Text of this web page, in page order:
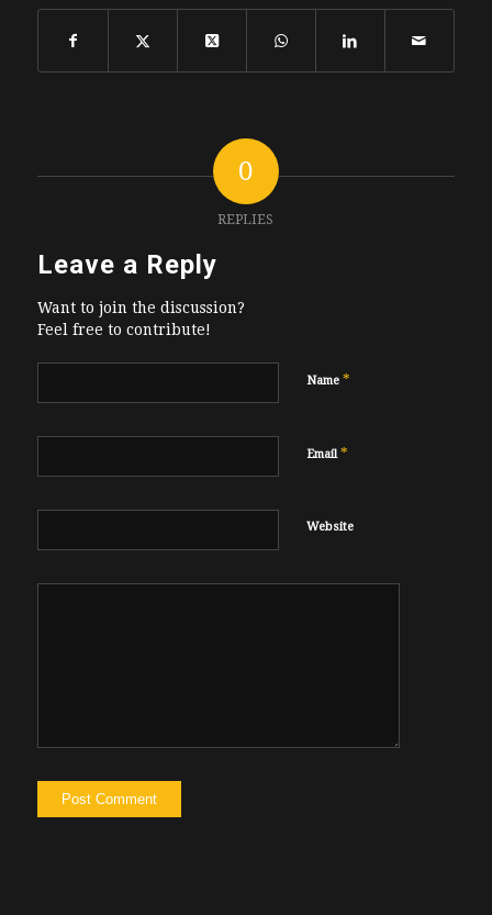
0
REPLIES
Leave a Reply
Want to join the discussion?
Feel free to contribute!
Name *
Email*
Website